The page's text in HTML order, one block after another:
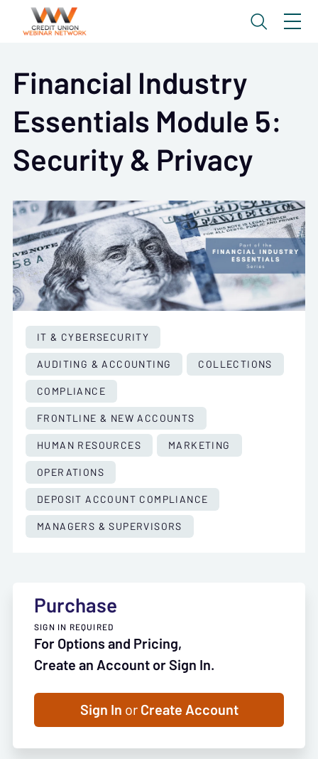
Financial Industry
Essentials Module 5:
Security & Privacy
IT & CYBERSECURITY
AUDITING & ACCOUNTING
COLLECTIONS
COMPLIANCE
FRONTLINE & NEW ACCOUNTS
HUMAN RESOURCES
MARKETING
OPERATIONS
DEPOSIT ACCOUNT COMPLIANCE
MANAGERS & SUPERVISORS
Purchase
SIGN IN REQUIRED
For Options and Pricing,
Create an Account or Sign In.
Sign In orCreate Account